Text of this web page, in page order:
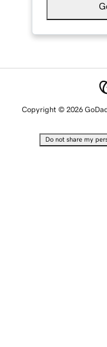
Copyright © 2026
Do not share my